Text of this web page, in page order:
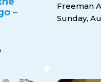
–
Freeman
Sunday,